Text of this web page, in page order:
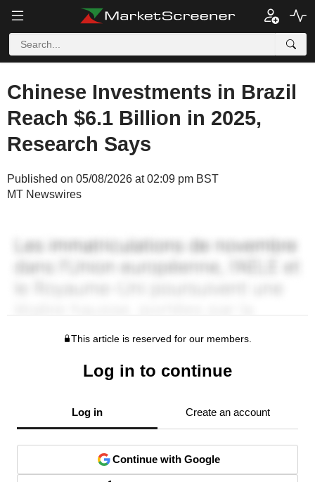
Chinese Investments in Brazil
Reach $6.1 Billion in 2025,
Research Says
Published on 05/08/2026 at 02:09 pm BST
MT Newswires
This article is reserved for our members.
Log in to continue
Log in Create an account
Continue with Google